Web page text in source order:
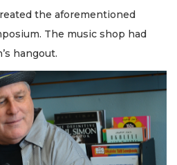
the aforementioned
The music shop had
hangout.